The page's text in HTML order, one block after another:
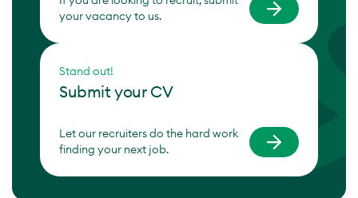
your vacancy to us.
Stand out!
Submit your CV
Let our recruiters do the hard work
finding your next job.